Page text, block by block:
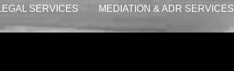
LEGAL SERVICES MEDIATION & ADR SERVICES